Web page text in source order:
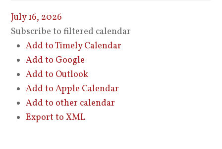
July 16, 2026
Subscribe to filtered calendar
Add to Timely Calendar
Add to Google
Add to Outlook
Add to Apple Calendar
Add to other calendar
Export to XML